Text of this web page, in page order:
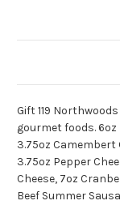
Gift 119
gourmet foods. 6oz
3.75oz Camembert
3.75oz Pepper
Cheese, 7oz
Beef Summer